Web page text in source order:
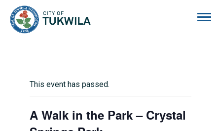
This event has passed.
A Walk in the Park – Crystal